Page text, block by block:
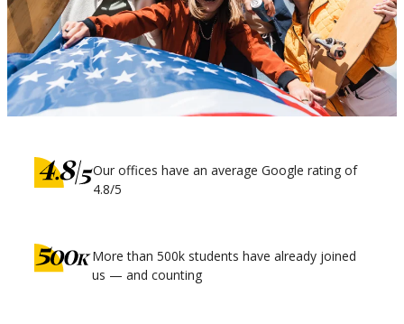
Our offices have an average Google rating of
4.8/5
More than 500k students have already joined
us — and counting